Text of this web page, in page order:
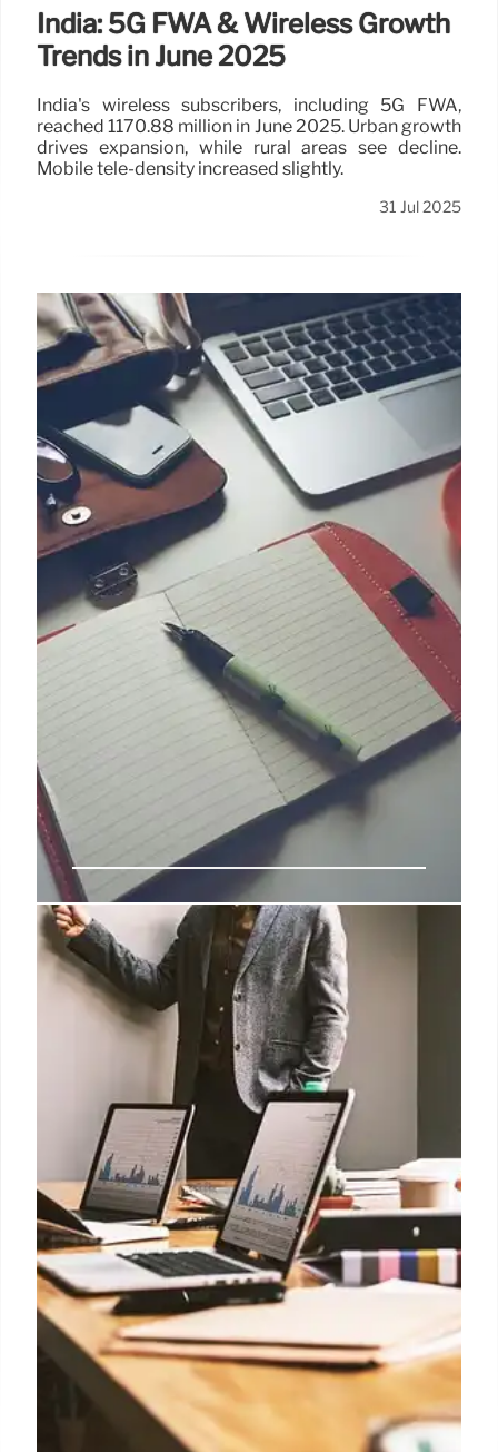
India: 5G FWA & Wireless Growth
Trends in June 2025
India's wireless subscribers, including 5G FWA,
reached 1170.88 million in June 2025. Urban growth
drives expansion, while rural areas see decline.
Mobile tele-density increased slightly.
31 Jul 2025
BSNL to Install 4,000 Mobile
Towers in Chhattisgarh
BSNL plans to install 4,000 mobile towers in Naxal-
affected Chhattisgarh to enhance data connectivity.
This initiative aims to boost rural development and
empower women through self-employment
opportunities.